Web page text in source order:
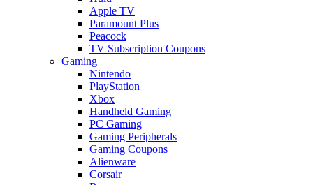
Apple TV
Paramount Plus
Peacock
TV Subscription Coupons
Gaming
Nintendo
PlayStation
Xbox
Handheld Gaming
PC Gaming
Gaming Peripherals
Gaming Coupons
Alienware
Corsair